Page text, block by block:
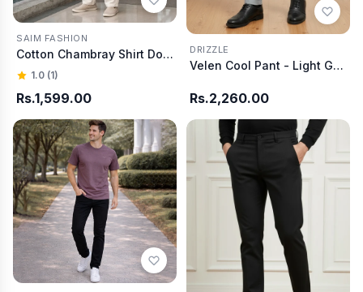
SAIM FASHION
Cotton Chambray Shirt Dobby Gray
1.0 (1)
Rs.1,599.00
DRIZZLE
Velen Cool Pant - Light Grey
Rs.2,260.00